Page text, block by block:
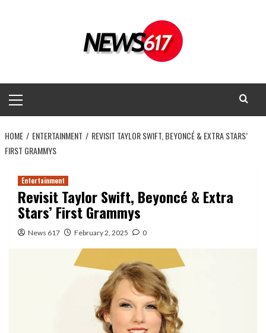
Menu
HOME ENTERTAINMENT
REVISIT TAYLOR SWIFT, BEYONCÉ & EXTRA STARS’
FIRST GRAMMYS
Entertainment
Revisit Taylor Swift, Beyoncé & Extra
Stars’ First Grammys
News 617 February 2, 2025 0